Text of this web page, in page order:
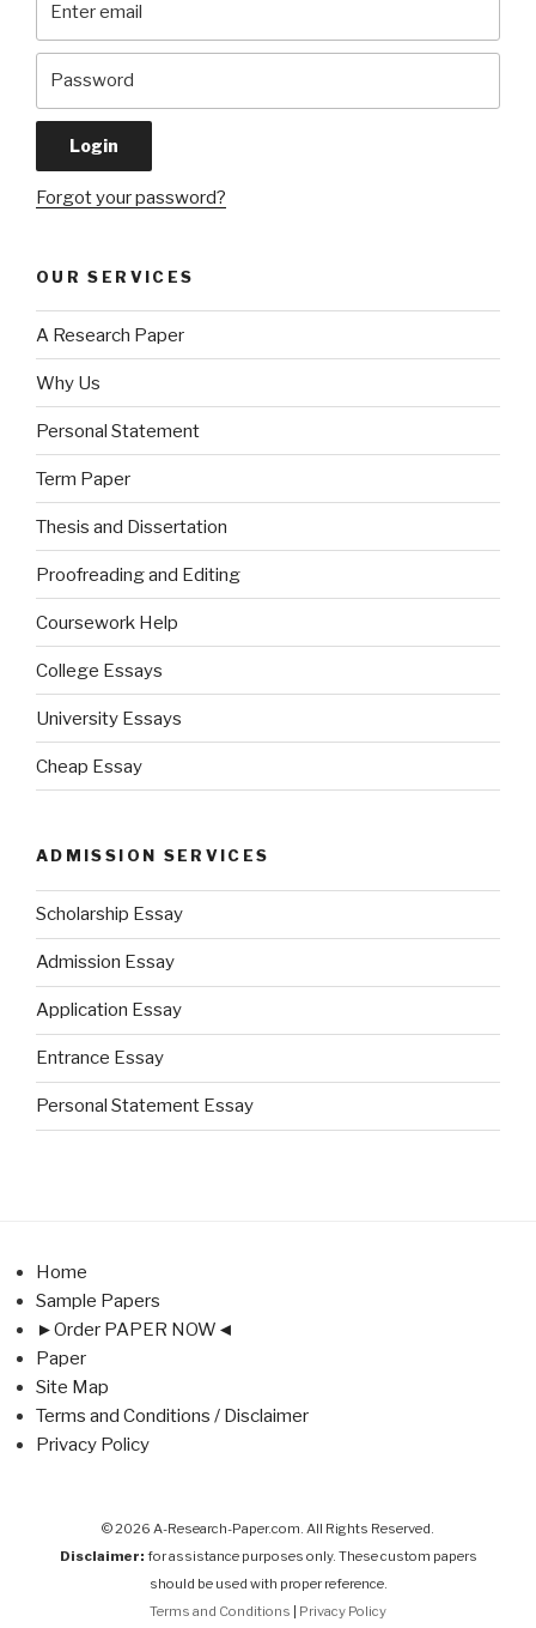
Forgot your password?
OUR SERVICES
A Research Paper
Why Us
Personal Statement
Term Paper
Thesis and Dissertation
Proofreading and Editing
Coursework Help
College Essays
University Essays
Cheap Essay
ADMISSION SERVICES
Scholarship Essay
Admission Essay
Application Essay
Entrance Essay
Personal Statement Essay
Home
Sample Papers
►Order PAPER NOW◄
Paper
Site Map
Terms and Conditions / Disclaimer
Privacy Policy
© 2026 A-Research-Paper.com. All Rights Reserved.
Disclaimer: for assistance purposes only. These custom papers
should be used with proper reference.
Terms and Conditions
Privacy Policy